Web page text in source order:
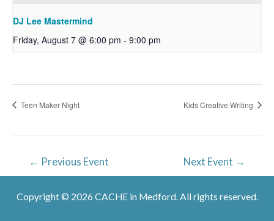
DJ Lee Mastermind
Friday, August 7 @ 6:00 pm - 9:00 pm
Teen Maker Night Kids Creative Writing
navigation
← Previous Event Next Event →
Copyright © 2026 CACHE in Medford. All rights reserved.